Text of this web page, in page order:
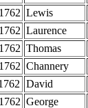
Lewis
Laurence
Thomas
Channery
David
George